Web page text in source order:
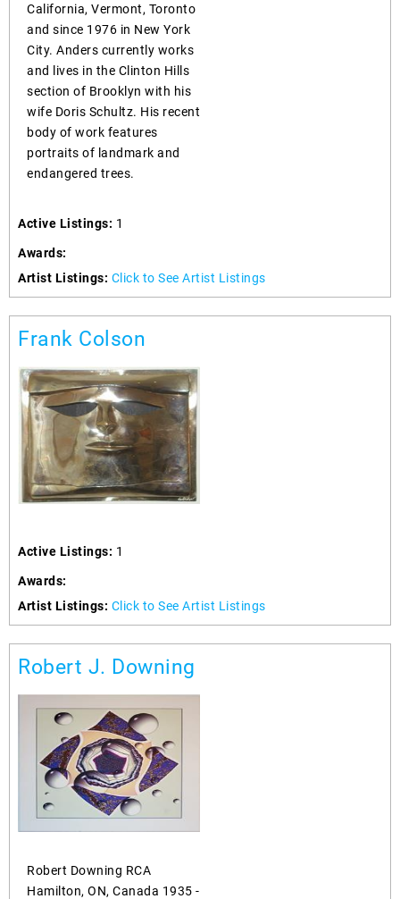
California, Vermont, Toronto
and since 1976 in New York
City. Anders currently works
and lives in the Clinton Hills
section of Brooklyn with his
wife Doris Schultz. His recent
body of work features
portraits of landmark and
endangered trees.
Active Listings: 1
Awards:
Artist Listings: Click to See Artist Listings
Frank Colson
Active Listings: 1
Awards:
Artist Listings: Click to See Artist Listings
Robert J. Downing
Robert Downing RCA
Hamilton, ON, Canada 1935 -